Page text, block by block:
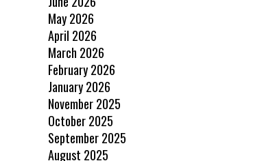
May 2026
April 2026
March 2026
February 2026
January 2026
November 2025
October 2025
September 2025
August 2025